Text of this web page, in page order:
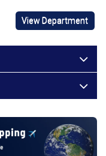
View Department